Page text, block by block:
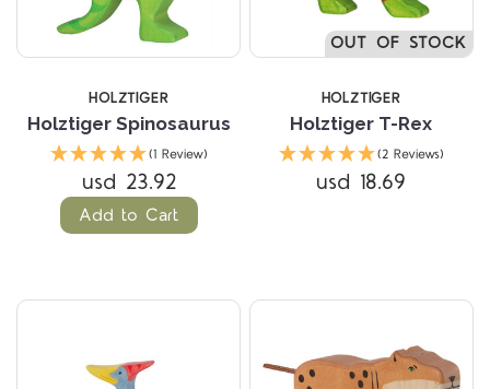
HOLZTIGER
Holztiger Spinosaurus
(1 Review)
usd 23.92
Add to Cart
OUT OF STOCK
HOLZTIGER
Holztiger T-Rex
(2 Reviews)
usd 18.69